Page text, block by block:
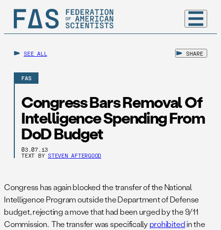
SEE ALL SHARE
FAS
Congress Bars Removal Of
Intelligence Spending From
DoD Budget
03.07.13
TEXT BY STEVEN AFTERGOOD
Congress has again blocked the transfer of the National
Intelligence Program outside the Department of Defense
budget, rejecting a move that had been urged by the 9/11
Commission. The transfer was specificallyprohibitedin the